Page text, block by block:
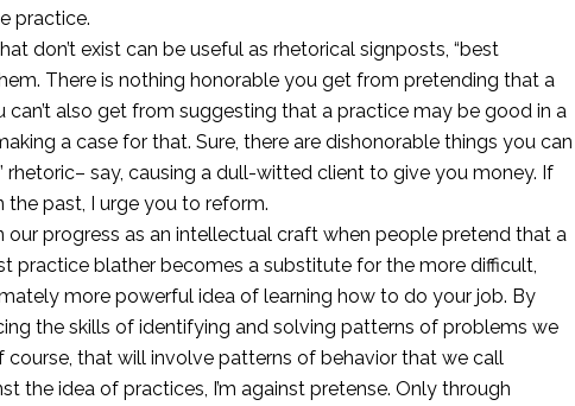
practice.
don’t exist can be useful as rhetorical signposts, “best
There is nothing honorable you get from pretending that a
also get from suggesting that a practice may be good in a
a case for that. Sure, there are dishonorable things you can
rhetoric– say, causing a dull-witted client to give you money. If
past, I urge you to reform.
our progress as an intellectual craft when people pretend that a
practice blather becomes a substitute for the more difficult,
more powerful idea of learning how to do your job. By
the skills of identifying and solving patterns of problems we
course, that will involve patterns of behavior that we call
the idea of practices, I’m against pretense. Only through